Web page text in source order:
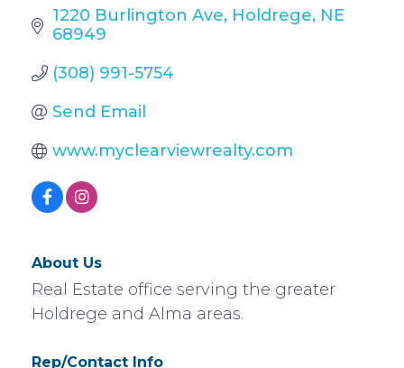
1220 Burlington Ave Holdrege NE
68949
(308) 991-5754
Send Email
www.myclearviewrealty.com
About Us
Real Estate office serving the greater
Holdrege and Alma areas.
Rep/Contact Info